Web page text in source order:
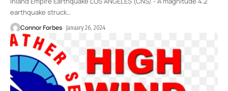
earthquake struck…
Connor Forbes January 26, 2024